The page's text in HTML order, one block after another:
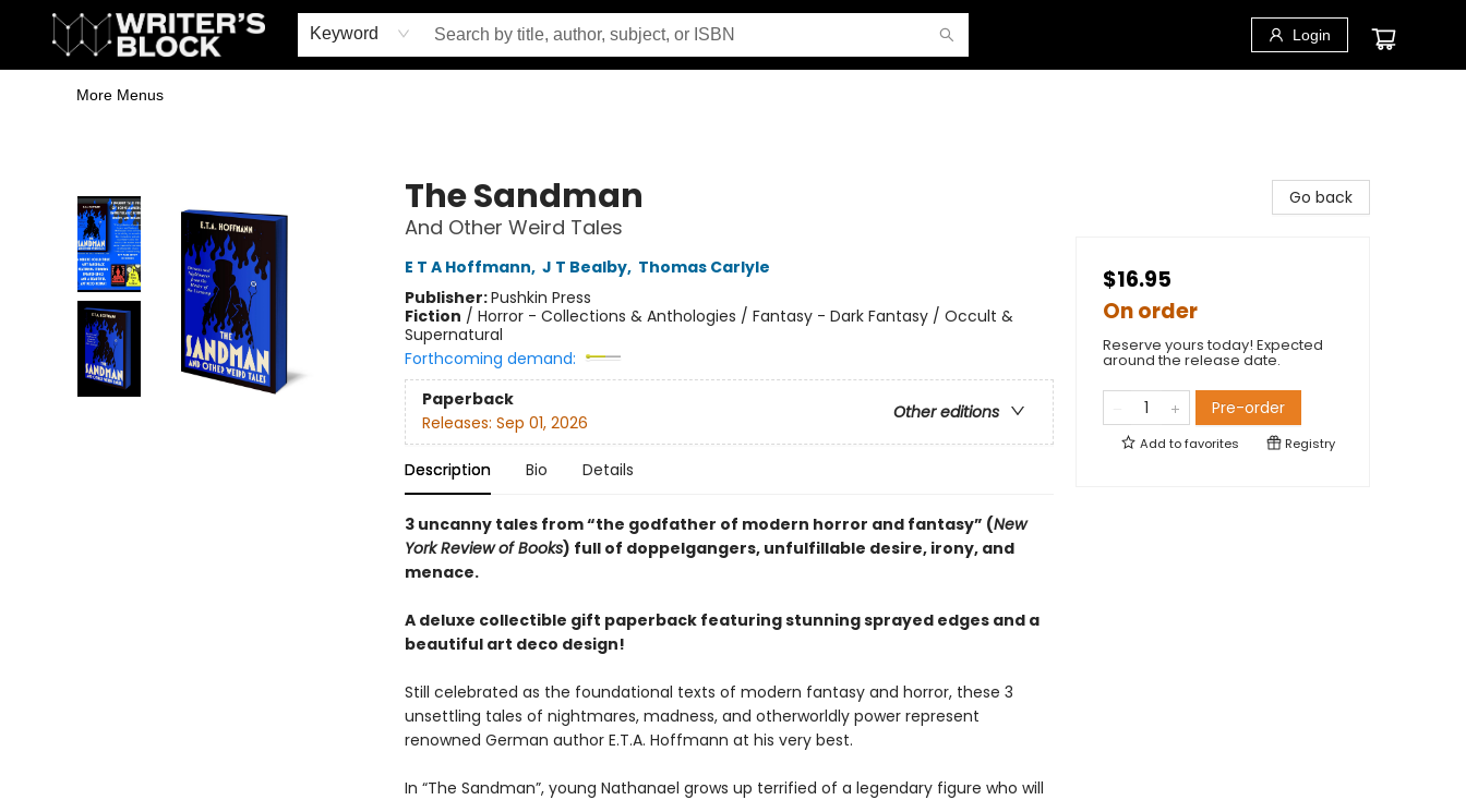
Keyword Login
Home
Browse
Book Shop
Events & Book Clubs
Gift Cards
Young Writers' Workshop
School & Bulk Sales
Coffee Shop
Information
More Menus
The Sandman
And Other Weird Tales
E T A Hoffmann, J T Bealby, Thomas Carlyle
Publisher:Pushkin Press
Fiction / Horror - Collections & Anthologies / Fantasy - Dark Fantasy / Occult &
Supernatural
Forthcoming demand:
Paperback
Other editions
Releases: Sep 01, 2026
Description Bio Details
3 uncanny tales from “the godfather of modern horror and fantasy” (New
York Review of Books) full of doppelgangers, unfulfillable desire, irony, and
menace.
A deluxe collectible gift paperback featuring stunning sprayed edges and a
beautiful art deco design!
Still celebrated as the foundational texts of modern fantasy and horror, these 3
unsettling tales of nightmares, madness, and otherworldly power represent
renowned German author E.T.A. Hoffmann at his very best.
In “The Sandman”, young Nathanael grows up terrified of a legendary figure who will
Go back
$16.95
On order
Reserve yours today! Expected
around the release date.
Pre-order
Add tofavorites Registry